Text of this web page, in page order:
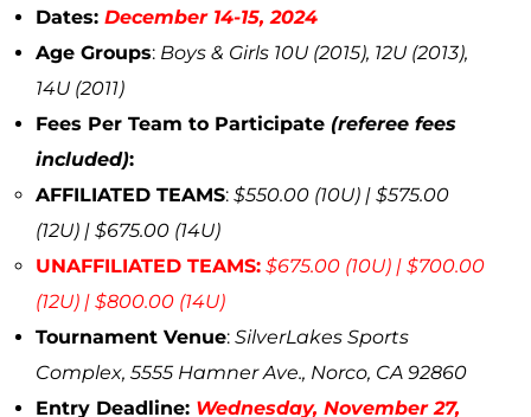
Dates: December 14-15, 2024
Age Groups: Boys & Girls 10U (2015), 12U (2013),
14U (2011)
Fees Per Team to Participate (referee fees
included):
AFFILIATED TEAMS: $550.00 (10U) | $575.00
(12U) | $675.00 (14U)
UNAFFILIATED TEAMS: $675.00 (10U) | $700.00
(12U) | $800.00 (14U)
Tournament Venue: SilverLakes Sports
Complex, 5555 Hamner Ave., Norco, CA 92860
Entry Deadline: Wednesday, November 27,